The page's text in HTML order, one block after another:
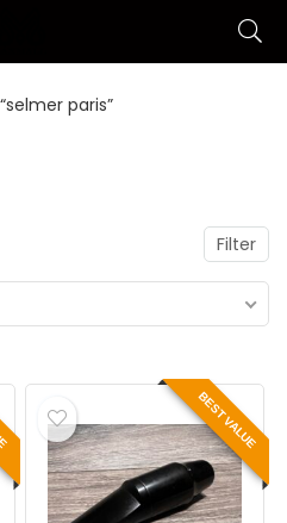
paris”
Filter
BEST VALUE